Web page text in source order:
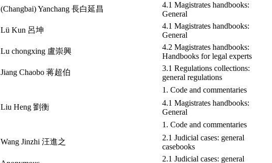
(Changbai) Yanchang 長白延昌
4.1 Magistrates handbooks:
General
Lü Kun 呂坤
4.1 Magistrates handbooks:
General
Lu chongxing 盧崇興
4.2 Magistrates handbooks:
Handbooks for legal experts
Jiang Chaobo 蒋超伯
3.1 Regulations collections:
general regulations
1. Code and commentaries
Liu Heng 劉衡
4.1 Magistrates handbooks:
General
1. Code and commentaries
Wang Jinzhi 汪進之
2.1 Judicial cases: general
casebooks
2.1 Judicial cases: general